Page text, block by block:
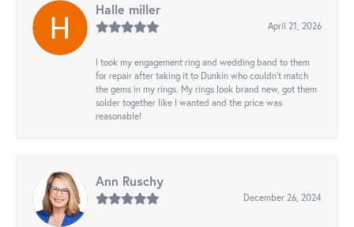
Halle miller
April 21, 2026
I took my engagement ring and wedding band to them
for repair after taking it to Dunkin who couldn't match
the gems in my rings. My rings look brand new, got them
solder together like I wanted and the price was
reasonable!
Ann Ruschy
December 26, 2024